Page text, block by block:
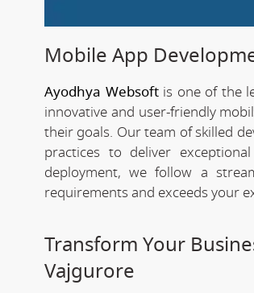
Mobile App
Ayodhya Websoftis one of the
innovative and user-friendly
their goals. Our team of skilled
practices to deliver
deployment, we follow a
requirements and exceeds your
Transform Your
Vajgurore